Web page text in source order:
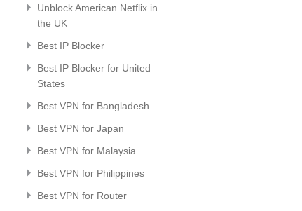
Unblock American Netflix in
the UK
Best IP Blocker
Best IP Blocker for United
States
Best VPN for Bangladesh
Best VPN for Japan
Best VPN for Malaysia
Best VPN for Philippines
Best VPN for Router